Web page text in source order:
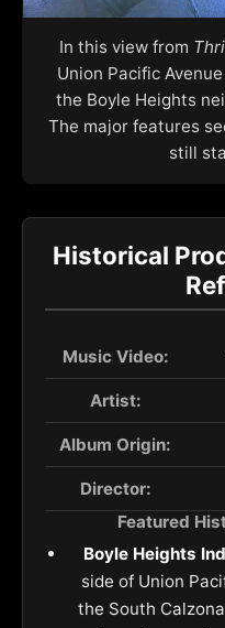
In this view from
Union Pacific
the Boyle Heights
The major features
still
Historical
Music Video:
Artist:
Album Origin:
Director:
Featured
Boyle Heights
side of Union
the South